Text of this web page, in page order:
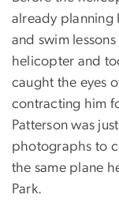
already planning
and swim
helicopter and
caught the eyes
contracting him
Patterson was
photographs to
the same plane
Park.